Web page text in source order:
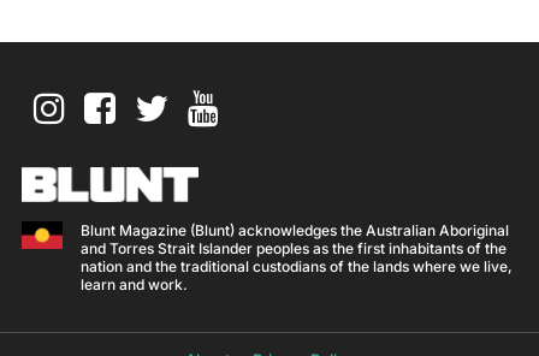
Blunt Magazine (Blunt) acknowledges the Australian Aboriginal
and Torres Strait Islander peoples as the first inhabitants of the
nation and the traditional custodians of the lands where we live,
learn and work.